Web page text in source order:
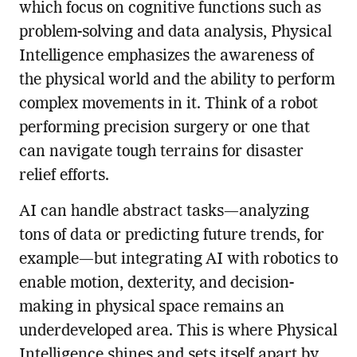
which focus on cognitive functions such as
problem-solving and data analysis, Physical
Intelligence emphasizes the awareness of
the physical world and the ability to perform
complex movements in it. Think of a robot
performing precision surgery or one that
can navigate tough terrains for disaster
relief efforts.
AI can handle abstract tasks—analyzing
tons of data or predicting future trends, for
example—but integrating AI with robotics to
enable motion, dexterity, and decision-
making in physical space remains an
underdeveloped area. This is where Physical